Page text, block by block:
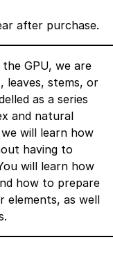
after purchase.
GPU, we are
leaves, stems, or
as a series
and natural
will learn how
having to
will learn how
how to prepare
elements, as well